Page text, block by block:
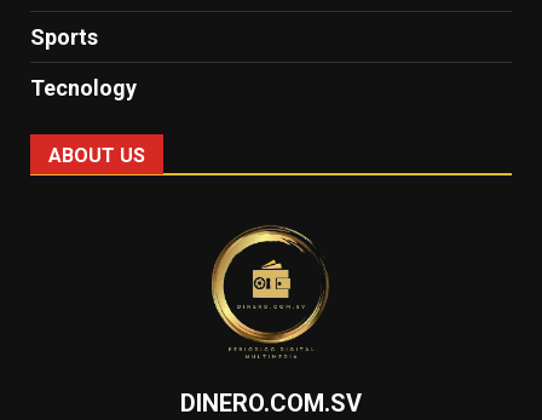
Sports
Tecnology
ABOUT US
DINERO.COM.SV